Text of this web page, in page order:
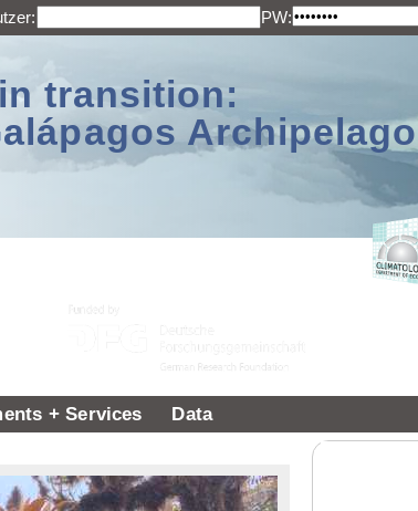
PW:
transition:
Archipelago
+ Services Data